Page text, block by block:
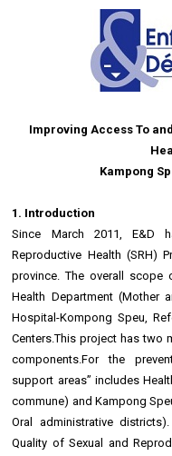
Improving Access To
Kampong
1. Introduction
Since March 2011, E&D
Reproductive Health (SRH)
province. The overall scope
Health Department (Mother
Hospital-Kompong Speu,
Centers.This project has two
components.For the
support areas” includes
commune) and Kampong
Oral administrative
Quality of Sexual and